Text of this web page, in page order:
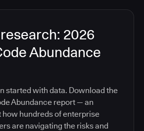
2026
Abundance
started with data. Download the
Abundance report — an
how hundreds of enterprise
are navigating the risks and